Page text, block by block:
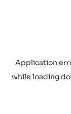
Application
while loading